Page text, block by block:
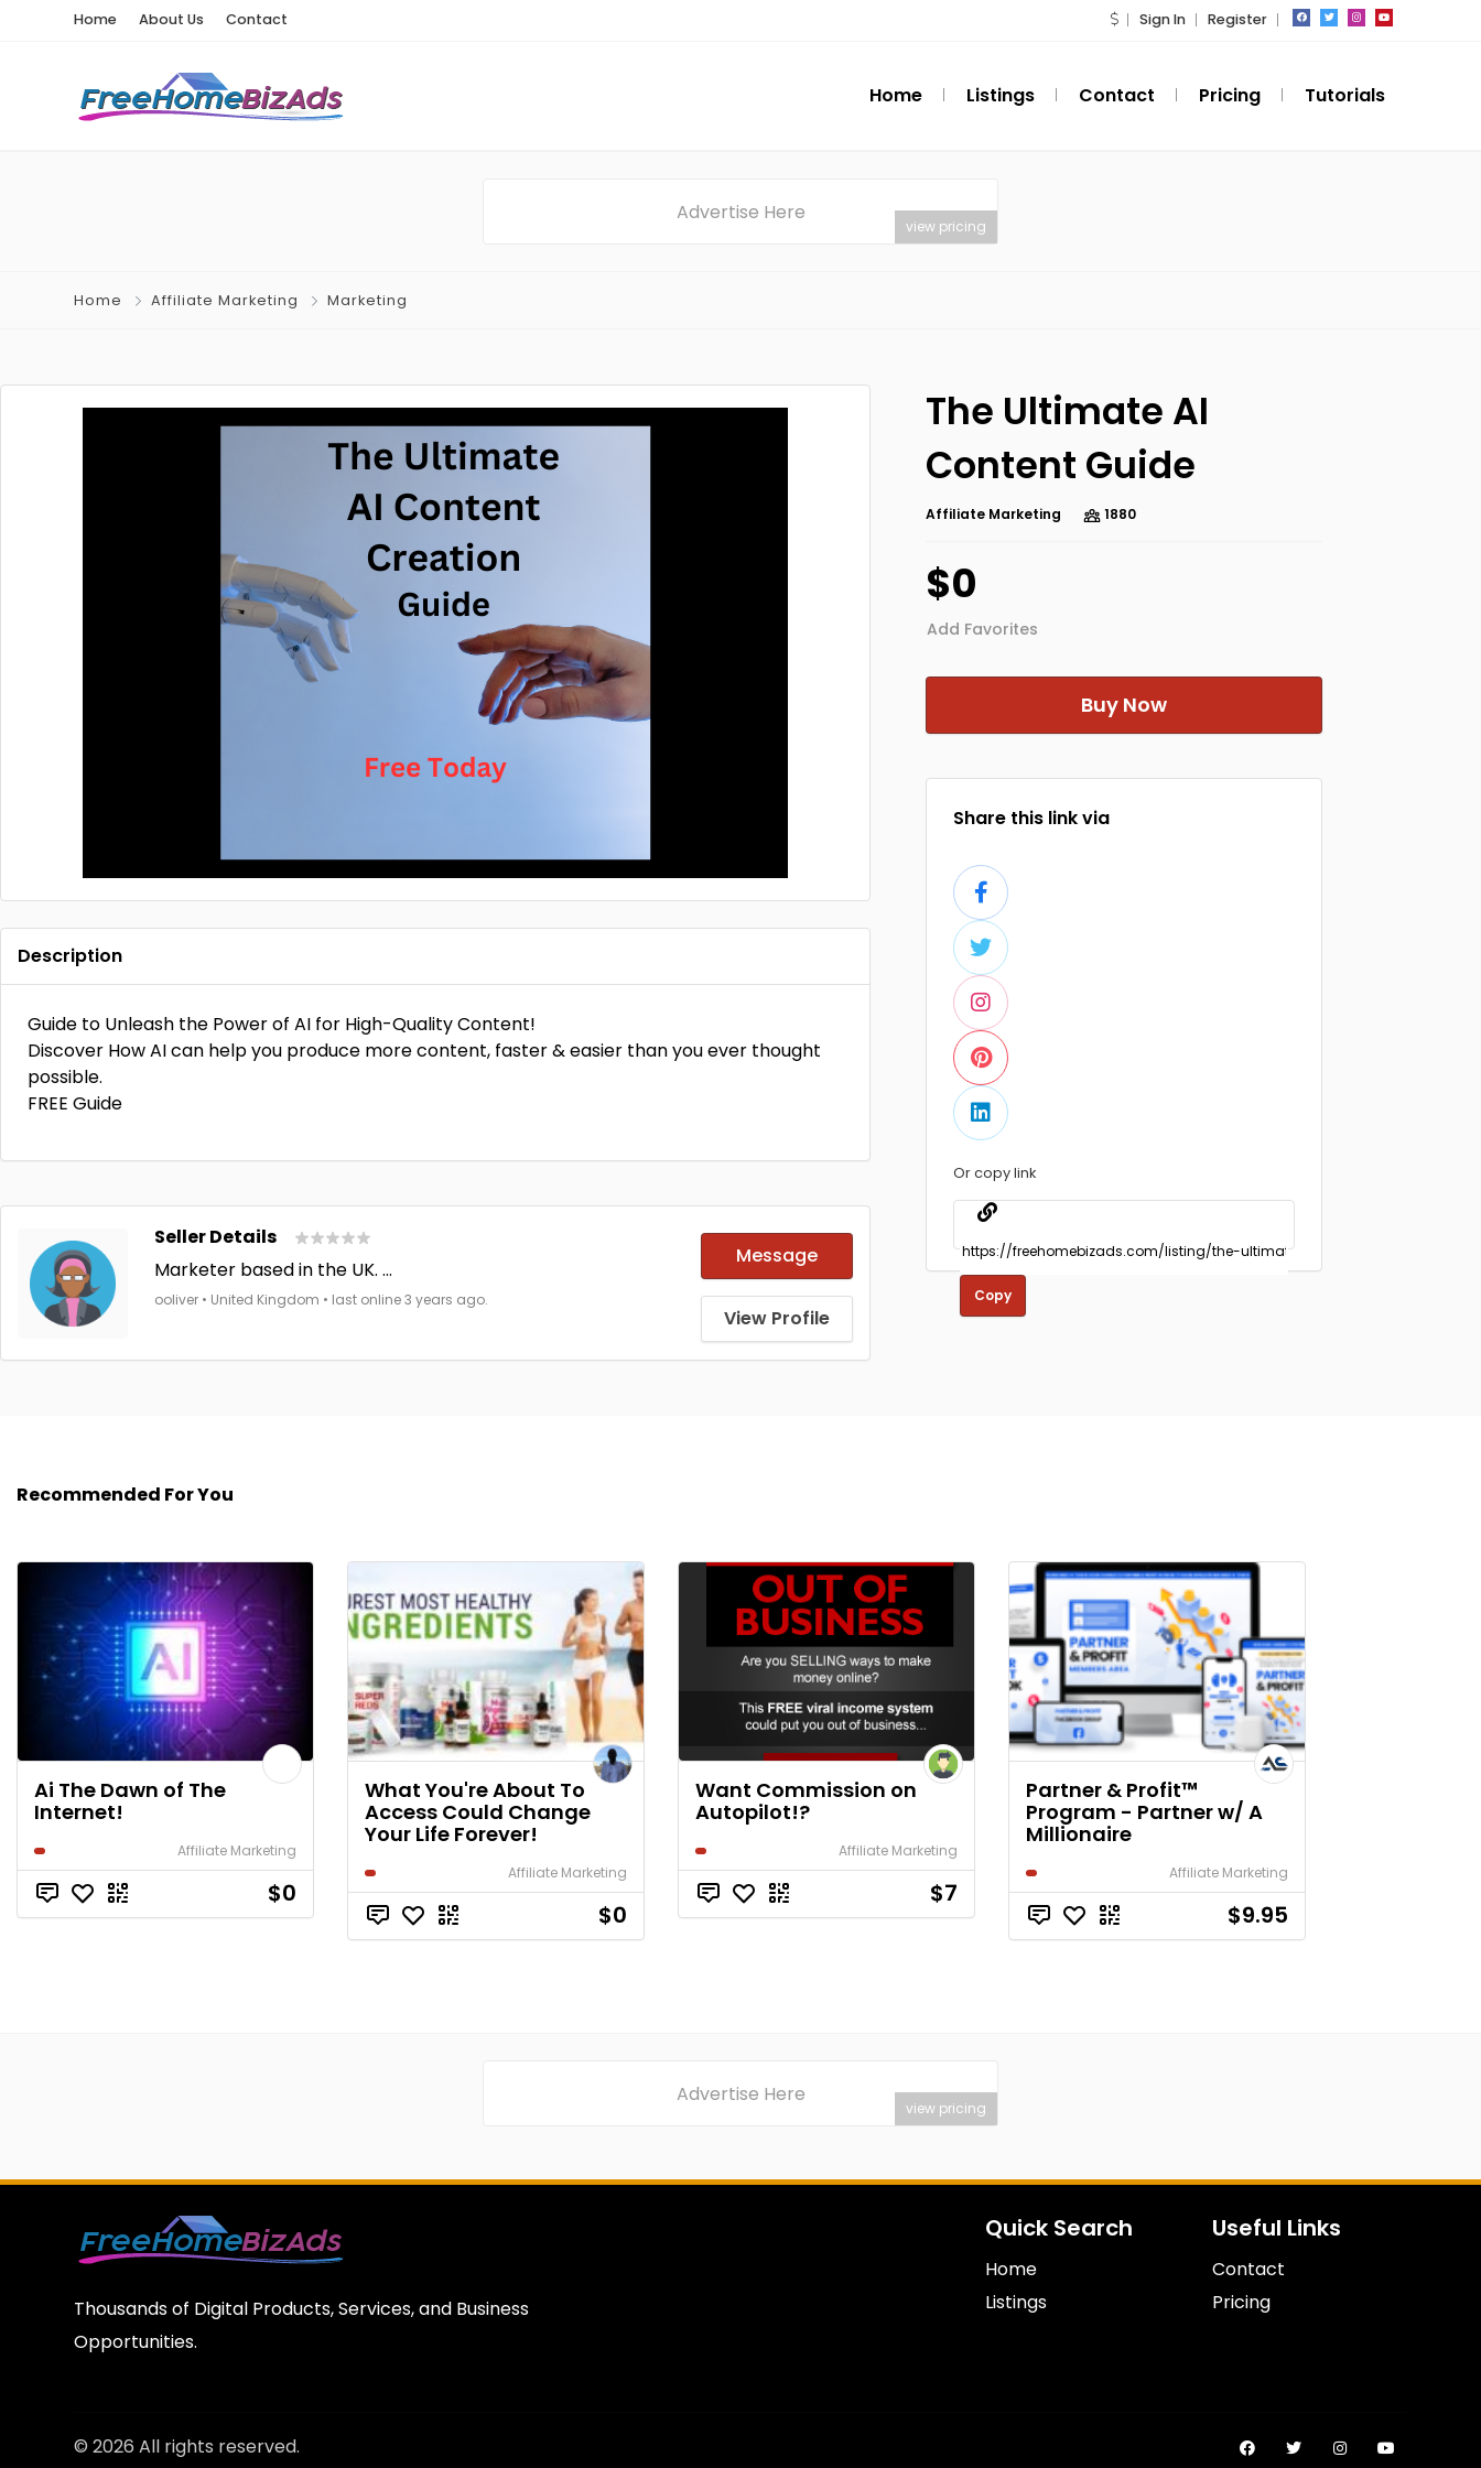
Home About Us Contact Sign In Register
Home Listings Contact Pricing Tutorials
Advertise Here
view pricing
Home Affiliate Marketing Marketing
Description
Guide to Unleash the Power of AI for High-Quality Content!
Discover How AI can help you produce more content, faster & easier than you ever thought
possible.
FREE Guide
Seller Details
Marketer based in the UK. ...
ooliver • United Kingdom • last online 3 years ago.
Message
View Profile
The Ultimate AI
Content Guide
Affiliate Marketing 1880
$0
Add Favorites
Buy Now
Share this link via
Or copy link
Copy
Recommended For You
Ai The Dawn of The
Internet!
Affiliate Marketing
$0
What You're About To
Access Could Change
Your Life Forever!
Affiliate Marketing
$0
Want Commission on
Autopilot!?
Affiliate Marketing
$7
Partner & Profit™
Program - Partner w/ A
Millionaire
Affiliate Marketing
$9.95
Advertise Here
view pricing
Thousands of Digital Products, Services, and Business
Opportunities.
Quick Search
Home
Listings
Useful Links
Contact
Pricing
© 2026 All rights reserved.